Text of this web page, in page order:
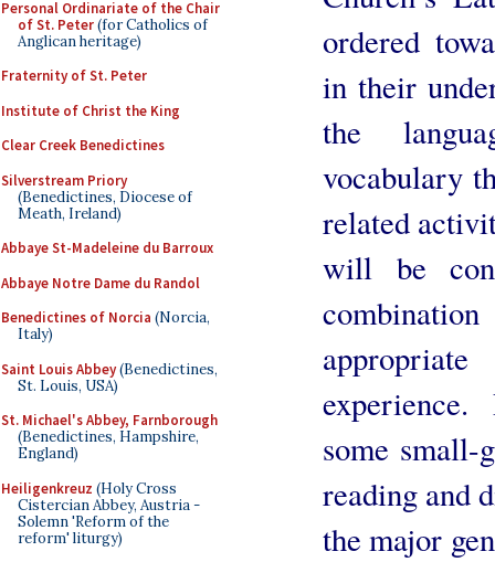
Personal Ordinariate of the Chair
of St. Peter(for Catholics of
Anglican heritage)
Fraternity of St. Peter
Institute of Christ the King
Clear Creek Benedictines
Silverstream Priory
(Benedictines, Diocese of
Meath, Ireland)
Abbaye St-Madeleine du Barroux
Abbaye Notre Dame du Randol
Benedictines of Norcia (Norcia,
Italy)
Saint Louis Abbey(Benedictines,
St. Louis, USA)
St. Michael's Abbey, Farnborough
(Benedictines, Hampshire,
England)
Heiligenkreuz (Holy Cross
Cistercian Abbey, Austria -
Solemn 'Reform of the
reform' liturgy)
ordered
in their
the
vocabulary
related
will be
some
reading and
the major